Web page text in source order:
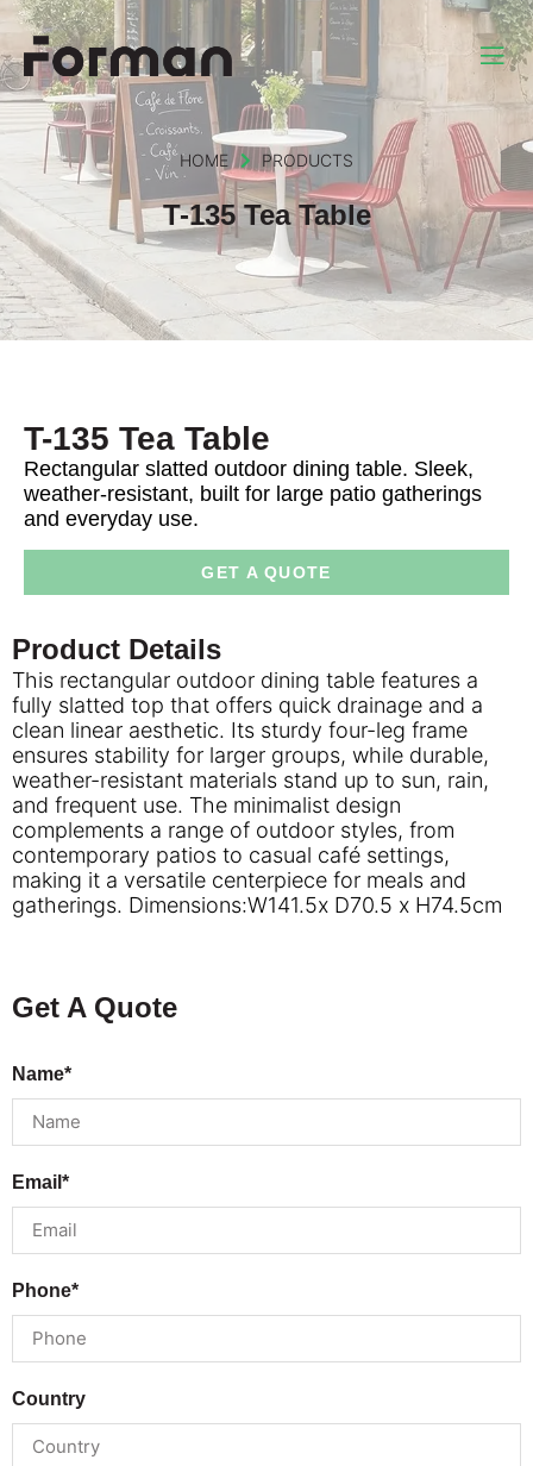
HOME PRODUCTS
T-135 Tea Table
T-135 Tea Table
Rectangular slatted outdoor dining table. Sleek,
weather-resistant, built for large patio gatherings
and everyday use.
GET A QUOTE
Product Details
This rectangular outdoor dining table features a
fully slatted top that offers quick drainage and a
clean linear aesthetic. Its sturdy four-leg frame
ensures stability for larger groups, while durable,
weather-resistant materials stand up to sun, rain,
and frequent use. The minimalist design
complements a range of outdoor styles, from
contemporary patios to casual café settings,
making it a versatile centerpiece for meals and
gatherings. Dimensions:W141.5x D70.5 x H74.5cm
Get A Quote
Name*
Email*
Phone*
Country